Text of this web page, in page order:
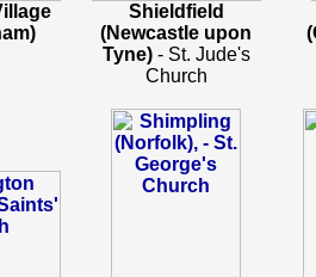
Shieldfield
(Newcastle upon
Tyne)- St. Jude's
Church